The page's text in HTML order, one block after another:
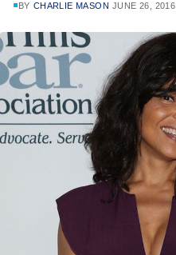
BY CHARLIE MASON JUNE 26,